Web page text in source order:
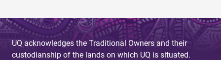
UQ acknowledges the Traditional Owners and their
custodianship of the lands on which UQ is situated.